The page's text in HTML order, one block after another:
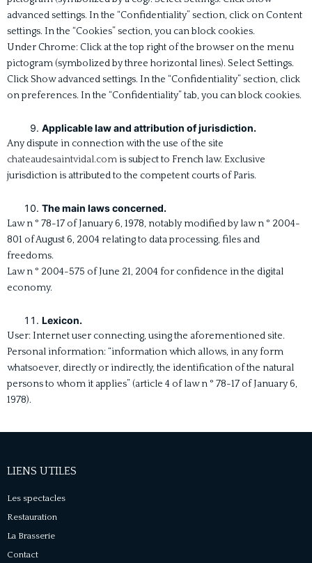
advanced settings. In the “Confidentiality” section, click on Content
settings. In the “Cookies” section, you can block cookies.
Under Chrome: Click at the top right of the browser on the menu
pictogram (symbolized by three horizontal lines). Select Settings.
Click Show advanced settings. In the “Confidentiality” section, click
on preferences. In the “Confidentiality” tab, you can block cookies.
Applicable law and attribution of jurisdiction.
Any dispute in connection with the use of the site
chateaudesaintvidal.com is subject to French law. Exclusive
jurisdiction is attributed to the competent courts of Paris.
The main laws concerned.
Law n ° 78-17 of January 6, 1978, notably modified by law n ° 2004-
801 of August 6, 2004 relating to data processing, files and
freedoms.
Law n ° 2004-575 of June 21, 2004 for confidence in the digital
economy.
Lexicon.
User: Internet user connecting, using the aforementioned site.
Personal information: “information which allows, in any form
whatsoever, directly or indirectly, the identification of the natural
persons to whom it applies” (article 4 of law n ° 78-17 of January 6,
1978).
LIENS UTILES
Les spectacles
Restauration
La Brasserie
Contact